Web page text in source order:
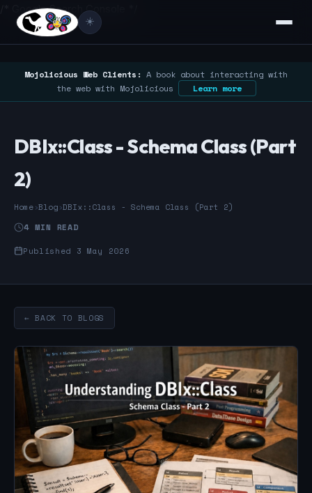
/* Google Search Console */
☀️
Mojolicious Web Clients: A book about interacting with
the web with Mojolicious
Learn more
DBIx::Class - Schema Class (Part
2)
Home›Blog›DBIx::Class - Schema Class (Part 2)
4 MIN READ
Published 3 May 2026
← BACK TO BLOGS